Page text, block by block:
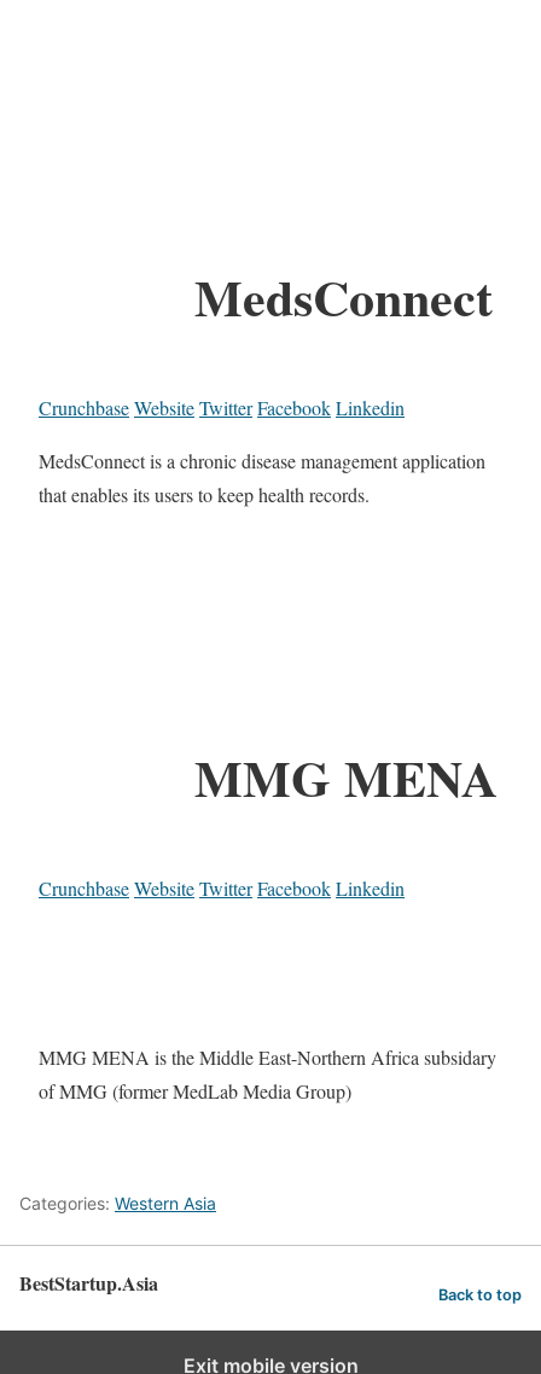
MedsConnect
CrunchbaseWebsiteTwitterFacebookLinkedin
MedsConnect is a chronic disease management application
that enables its users to keep health records.
MMG MENA
CrunchbaseWebsiteTwitterFacebookLinkedin
MMG MENA is the Middle East-Northern Africa subsidary
of MMG (former MedLab Media Group)
Categories: Western Asia
BestStartup.Asia Back to top
Exit mobile version